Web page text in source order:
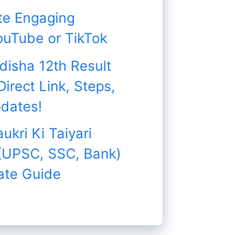
Engaging
or TikTok
12th Result
Link, Steps,
Ki Taiyari
SSC, Bank)
Guide